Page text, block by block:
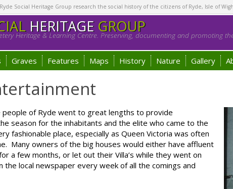
Ryde Social Heritage Group research the social history of the citizens of Ryde, Isle of
HERITAGE GROUP
Heritage & Learning Centre. Preserving, documenting and promoting
Graves Features Maps History Nature Gallery
people of Ryde went to great lengths to provide
season for the inhabitants and the elite who came to the
fashionable place, especially as Queen Victoria was often
Many owners of the big houses would either have affluent
a few months, or let out their Villa’s while they went on
the local newspaper every week of all the comings and